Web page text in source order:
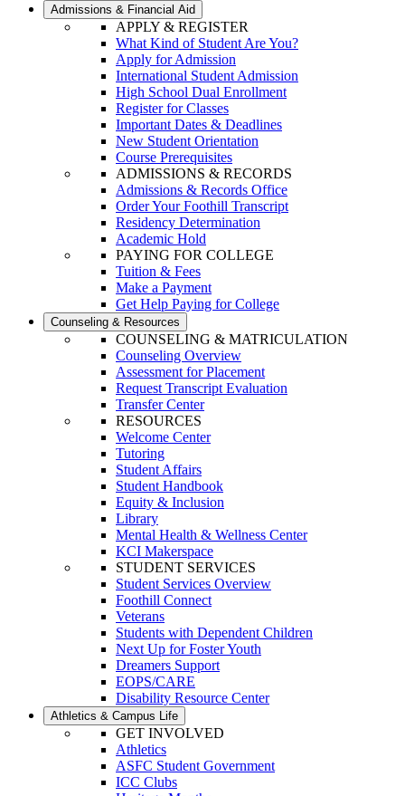
Admissions & Financial Aid
APPLY & REGISTER
What Kind of Student Are You?
Apply for Admission
International Student Admission
High School Dual Enrollment
Register for Classes
Important Dates & Deadlines
New Student Orientation
Course Prerequisites
ADMISSIONS & RECORDS
Admissions & Records Office
Order Your Foothill Transcript
Residency Determination
Academic Hold
PAYING FOR COLLEGE
Tuition & Fees
Make a Payment
Get Help Paying for College
Counseling & Resources
COUNSELING & MATRICULATION
Counseling Overview
Assessment for Placement
Request Transcript Evaluation
Transfer Center
RESOURCES
Welcome Center
Tutoring
Student Affairs
Student Handbook
Equity & Inclusion
Library
Mental Health & Wellness Center
KCI Makerspace
STUDENT SERVICES
Student Services Overview
Foothill Connect
Veterans
Students with Dependent Children
Next Up for Foster Youth
Dreamers Support
EOPS/CARE
Disability Resource Center
Athletics & Campus Life
GET INVOLVED
Athletics
ASFC Student Government
ICC Clubs